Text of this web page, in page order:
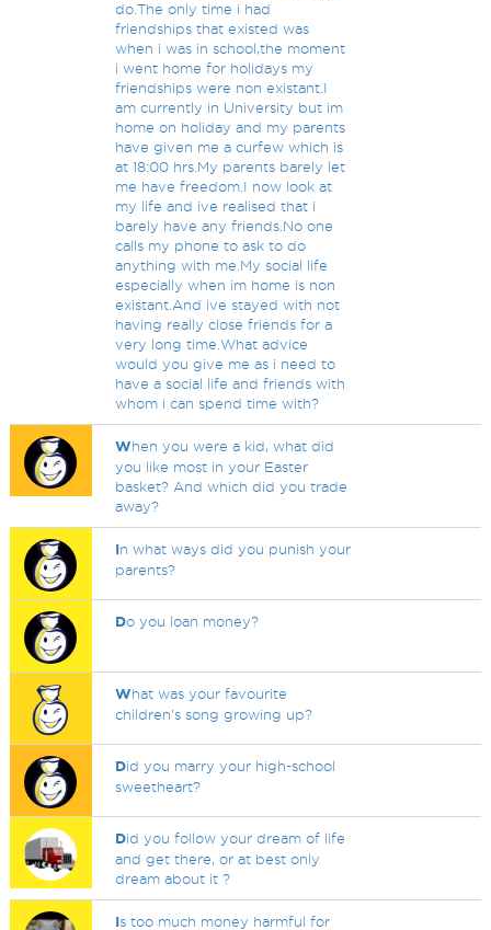
do.The only time i had
friendships that existed was
when i was in school,the moment
i went home for holidays my
friendships were non existant.I
am currently in University but im
home on holiday and my parents
have given me a curfew which is
at 18:00 hrs.My parents barely let
me have freedom.I now look at
my life and ive realised that i
barely have any friends.No one
calls my phone to ask to do
anything with me.My social life
especially when im home is non
existant.And ive stayed with not
having really close friends for a
very long time.What advice
would you give me as i need to
have a social life and friends with
whom i can spend time with?
When you were a kid, what did
you like most in your Easter
basket? And which did you trade
away?
In what ways did you punish your
parents?
Do you loan money?
What was your favourite
children's song growing up?
Did you marry your high-school
sweetheart?
Did you follow your dream of life
and get there, or at best only
dream about it ?
Is too much money harmful for